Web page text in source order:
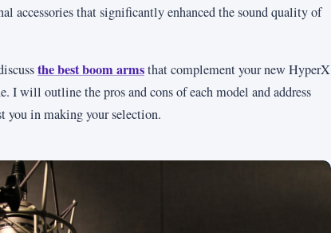
accessories that significantly enhanced the sound quality of
the best boom armsthat complement your new HyperX
I will outline the pros and cons of each model and address
you in making your selection.